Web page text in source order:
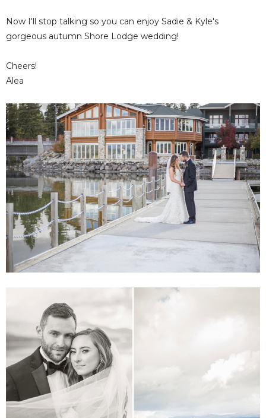
Now I'll stop talking so you can enjoy Sadie & Kyle's
gorgeous autumn Shore Lodge wedding!
Cheers!
Alea